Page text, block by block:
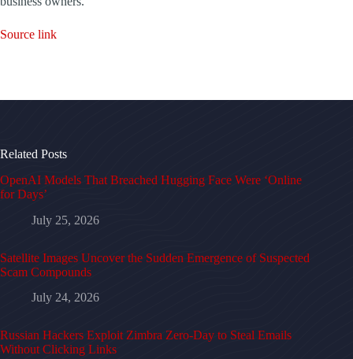
Source link
Related Posts
OpenAI Models That Breached Hugging Face Were ‘Online
for Days’
July 25, 2026
Satellite Images Uncover the Sudden Emergence of Suspected
Scam Compounds
July 24, 2026
Russian Hackers Exploit Zimbra Zero-Day to Steal Emails
Without Clicking Links